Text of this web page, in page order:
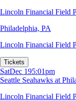
Lincoln Financial Field
Philadelphia, PA
Lincoln Financial Field
Tickets
SatDec 195:01pm
Seattle Seahawks at
Lincoln Financial Field